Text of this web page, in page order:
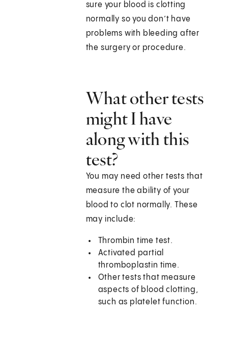
sure your blood is clotting
normally so you don’t have
problems with bleeding after
the surgery or procedure.
What other tests
might I have
along with this
test?
You may need other tests that
measure the ability of your
blood to clot normally. These
may include:
Thrombin time test.
Activated partial
thromboplastin time.
Other tests that measure
aspects of blood clotting,
such as platelet function.